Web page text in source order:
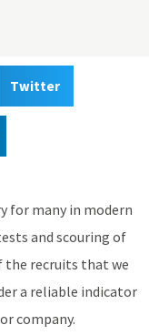
Twitter
for many in modern
and scouring of
the recruits that we
a reliable indicator
company.